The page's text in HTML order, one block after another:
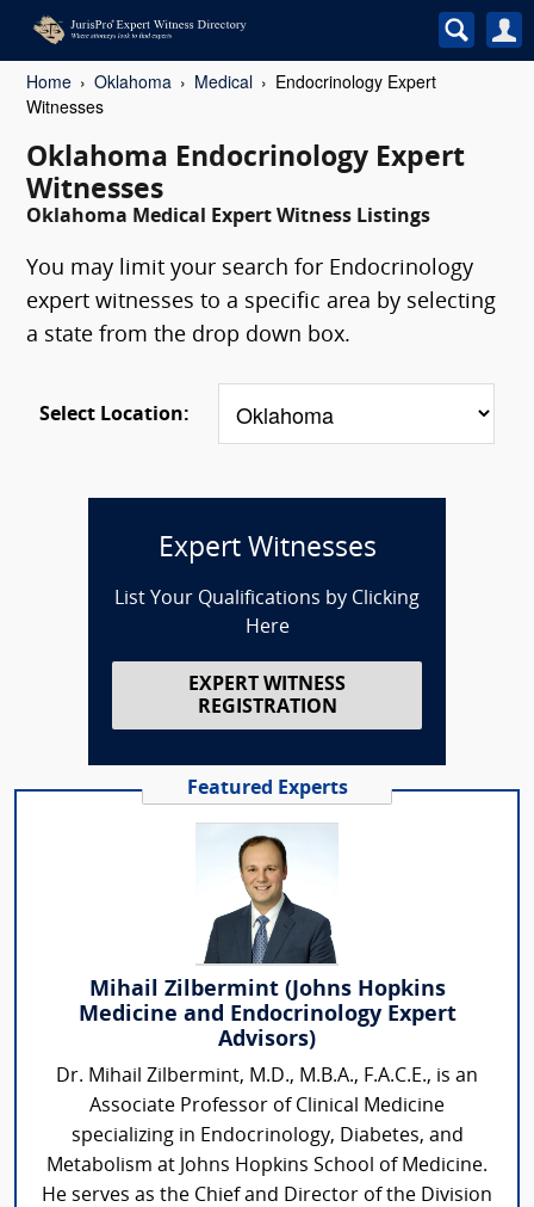
Home Oklahoma Medical
Endocrinology Expert
Witnesses
Oklahoma Endocrinology Expert
Witnesses
Oklahoma Medical Expert Witness Listings
You may limit your search for Endocrinology
expert witnesses to a specific area by selecting
a state from the drop down box.
Select Location:
Expert Witnesses
List Your Qualifications by Clicking
Here
EXPERT WITNESS
REGISTRATION
Featured Experts
Mihail Zilbermint (Johns Hopkins
Medicine and Endocrinology Expert
Advisors)
Dr. Mihail Zilbermint, M.D., M.B.A., F.A.C.E., is an
Associate Professor of Clinical Medicine
specializing in Endocrinology, Diabetes, and
Metabolism at Johns Hopkins School of Medicine.
He serves as the Chief and Director of the Division